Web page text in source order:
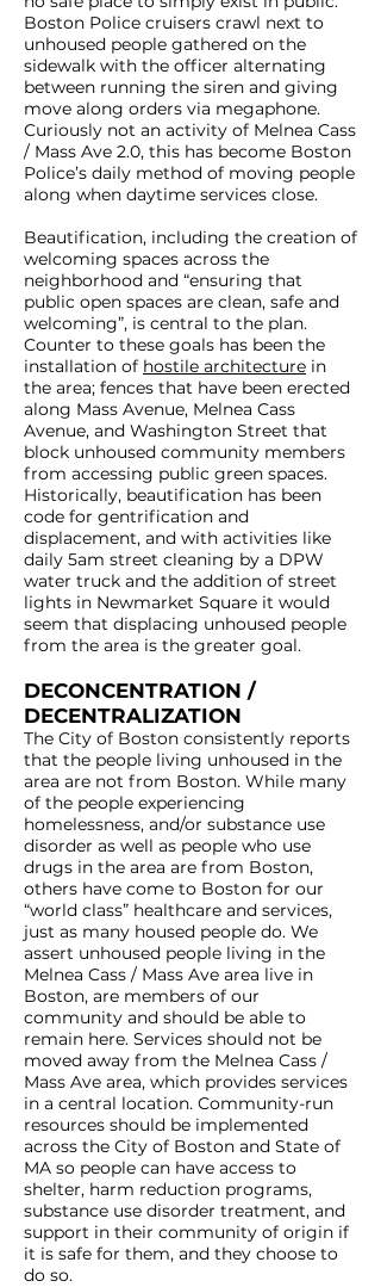
Boston Police cruisers crawl next to
unhoused people gathered on the
sidewalk with the officer alternating
between running the siren and giving
move along orders via megaphone.
Curiously not an activity of Melnea Cass
/ Mass Ave 2.0, this has become Boston
Police’s daily method of moving people
along when daytime services close.
Beautification, including the creation of
welcoming spaces across the
neighborhood and “ensuring that
public open spaces are clean, safe and
welcoming”, is central to the plan.
Counter to these goals has been the
installation of hostile architecture in
the area; fences that have been erected
along Mass Avenue, Melnea Cass
Avenue, and Washington Street that
block unhoused community members
from accessing public green spaces.
Historically, beautification has been
code for gentrification and
displacement, and with activities like
daily 5am street cleaning by a DPW
water truck and the addition of street
lights in Newmarket Square it would
seem that displacing unhoused people
from the area is the greater goal.
DECONCENTRATION /
DECENTRALIZATION
The City of Boston consistently reports
that the people living unhoused in the
area are not from Boston. While many
of the people experiencing
homelessness, and/or substance use
disorder as well as people who use
drugs in the area are from Boston,
others have come to Boston for our
“world class” healthcare and services,
just as many housed people do. We
assert unhoused people living in the
Melnea Cass / Mass Ave area live in
Boston, are members of our
community and should be able to
remain here. Services should not be
moved away from the Melnea Cass /
Mass Ave area, which provides services
in a central location. Community-run
resources should be implemented
across the City of Boston and State of
MA so people can have access to
shelter, harm reduction programs,
substance use disorder treatment, and
support in their community of origin if
it is safe for them, and they choose to
do so.